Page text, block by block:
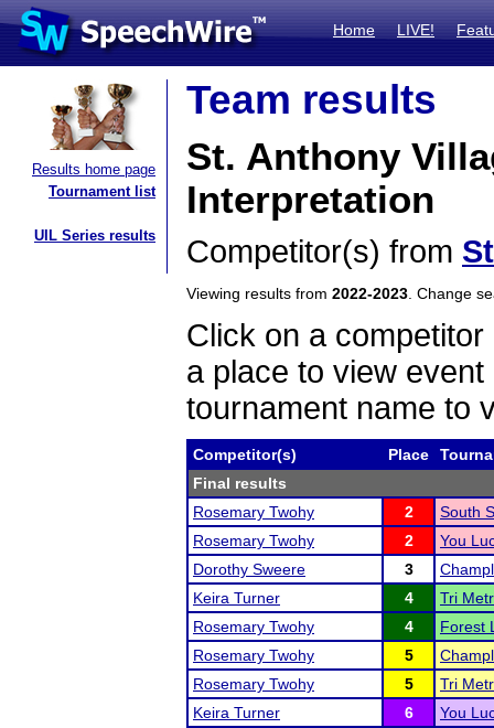
Home LIVE!
Results home page
Tournament list
UIL Series results
Team results
St. Anthony
Interpretation
Competitor(s) from
Viewing results from 2022-2023 . Change
Click on a
a place to view
tournament name to
Competitor(s) Place
Final results
Rosemary Twohy
2
South
Rosemary Twohy
2
You
Dorothy Sweere
3
Keira Turner
4
Tri
Rosemary Twohy
4
Forest
Rosemary Twohy
5
Rosemary Twohy
5
Tri
Keira Turner
6
You